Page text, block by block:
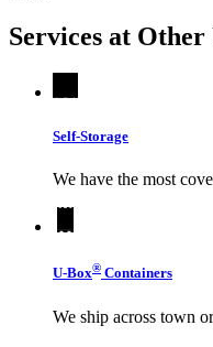
Services at Other
Self-Storage
We have the most
U-Box® Containers
We ship across town